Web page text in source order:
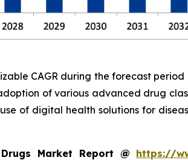
CAGR during the forecast
of various advanced drug
of digital health solutions for
Market Report @ https://